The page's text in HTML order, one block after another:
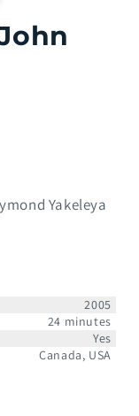
Yakeleya
2005
24 minutes
Yes
Canada, USA